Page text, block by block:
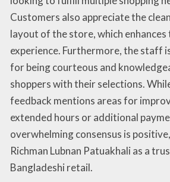
Customers also appreciate the
layout of the store, which
experience. Furthermore, the staff
for being courteous and
shoppers with their selections.
feedback mentions areas for
extended hours or additional
overwhelming consensus is
Richman Lubnan Patuakhali as a
Bangladeshi retail.